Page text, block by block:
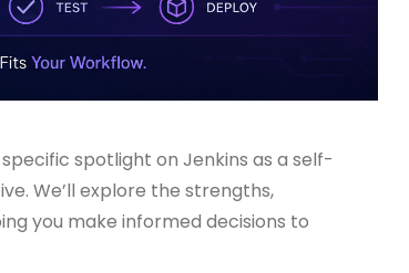
spotlight on Jenkins as a self-
We’ll explore the strengths,
you make informed decisions to